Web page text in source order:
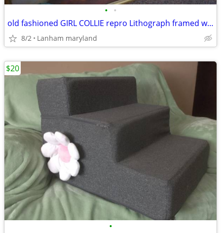
• •
old fashioned GIRL COLLIE repro Lithograph framed wall art Picture
8/2 Lanham maryland
•
$20